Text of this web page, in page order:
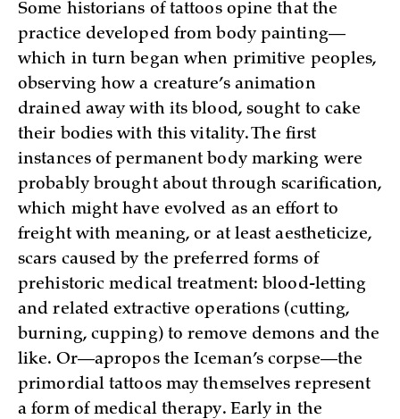
Some historians of tattoos opine that the
practice developed from body painting—
which in turn began when primitive peoples,
observing how a creature’s animation
drained away with its blood, sought to cake
their bodies with this vitality. The first
instances of permanent body marking were
probably brought about through scarification,
which might have evolved as an effort to
freight with meaning, or at least aestheticize,
scars caused by the preferred forms of
prehistoric medical treatment: blood-letting
and related extractive operations (cutting,
burning, cupping) to remove demons and the
like. Or—apropos the Iceman’s corpse—the
primordial tattoos may themselves represent
a form of medical therapy. Early in the